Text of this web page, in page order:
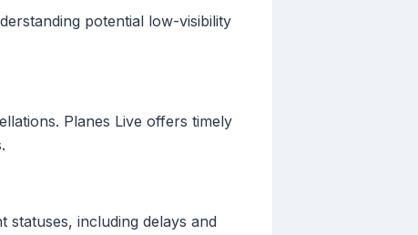
potential low-visibility
Planes Live offers timely
including delays and